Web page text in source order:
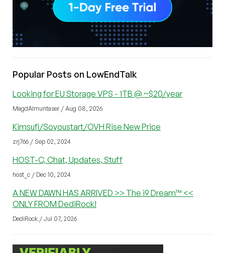
Popular Posts on LowEndTalk
Looking for EU Storage VPS - 1TB @ ~$20/year
MagdAlmuntaser / Aug 08, 2026
Kimsufi/Soyoustart/OVH Rise New Price
zrj766 / Sep 02, 2024
HOST-C, Chat, Updates, Stuff
host_c / Dec 10, 2024
A NEW DAWN HAS ARRIVED >> The i9 Dream™ <<
ONLY FROM DediRock!
DediRock / Jul 07, 2026